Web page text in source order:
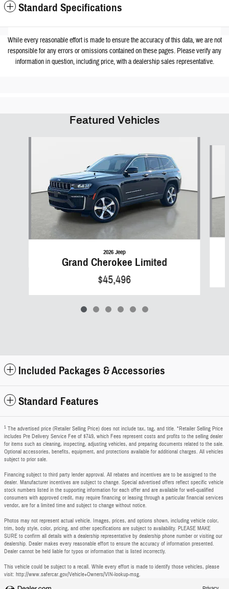
Standard Specifications
While every reasonable effort is made to ensure the accuracy of this data, we are not
responsible for any errors or omissions contained on these pages. Please verify any
information in question, including price, with a dealership sales representative.
Featured Vehicles
2026 Jeep
Grand Cherokee Limited
$45,496
Included Packages & Accessories
Standard Features
1 The advertised price (Retailer Selling Price) does not include tax, tag, and title. *Retailer Selling Price
includes Pre Delivery Service Fee of $749, which Fees represent costs and profits to the selling dealer
for items such as cleaning, inspecting, adjusting vehicles, and preparing documents related to the sale.
Optional accessories, benefits, equipment, and protections available for additional charges. All vehicles
subject to prior sale.
Financing subject to third party lender approval. All rebates and incentives are to be assigned to the
dealer. Manufacturer incentives are subject to change. Special advertised offers reflect specific vehicle
stock numbers listed in the supporting information for each offer and are available for well-qualified
consumers with approved credit, may require financing or leasing through a particular financial services
vendor, are for a limited time and subject to change without notice.
Photos may not represent actual vehicle. Images, prices, and options shown, including vehicle color,
trim, body style, color, pricing, and other specifications are subject to availability. PLEASE MAKE
SURE to confirm all details with a dealership representative by dealership phone number or visiting our
dealership. Dealer makes every reasonable effort to ensure the accuracy of information presented.
Dealer cannot be held liable for typos or information that is listed incorrectly.
This vehicle could be subject to a recall. While every effort is made to identify those vehicles, please
visit: http://www.safercar.gov/Vehicle+Owners/VIN-lookup-msg.